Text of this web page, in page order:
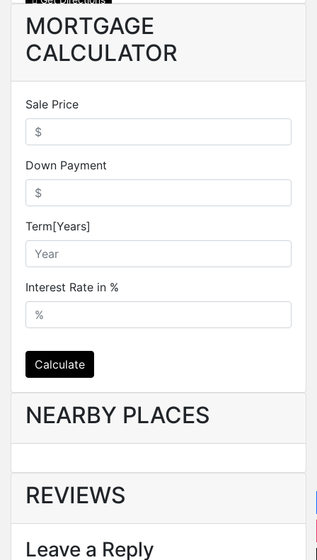
MORTGAGE
CALCULATOR
Sale Price
Down Payment
Term[Years]
Interest Rate in %
Calculate
NEARBY PLACES
REVIEWS
Leave a Reply